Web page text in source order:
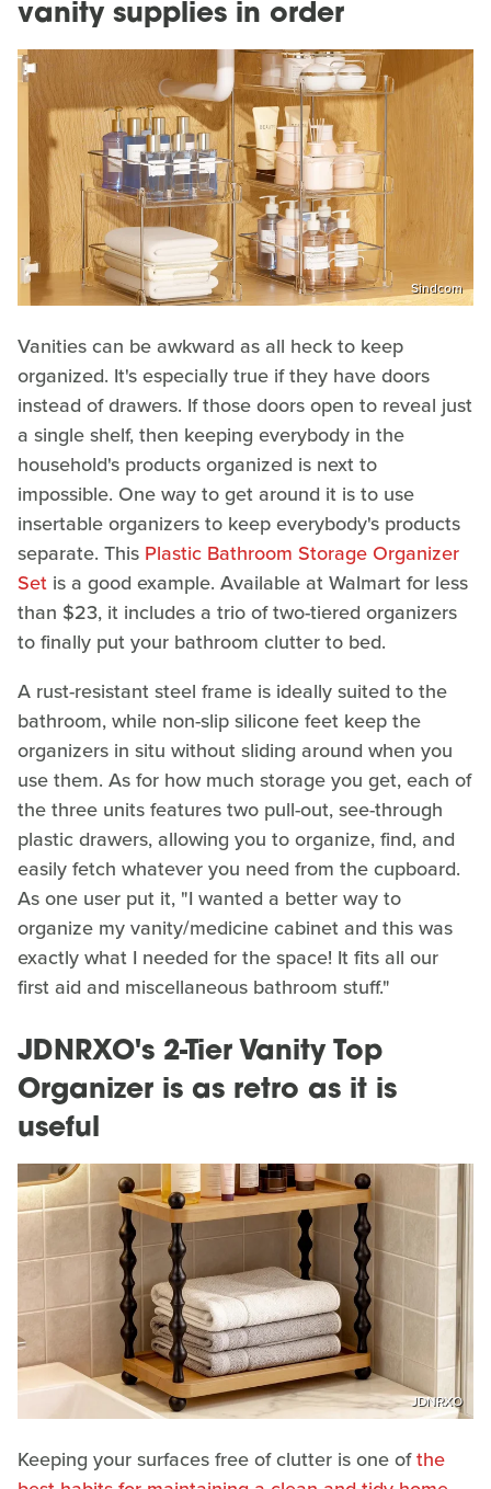
vanity supplies in order
Sindcom
Vanities can be awkward as all heck to keep
organized. It's especially true if they have doors
instead of drawers. If those doors open to reveal just
a single shelf, then keeping everybody in the
household's products organized is next to
impossible. One way to get around it is to use
insertable organizers to keep everybody's products
separate. This Plastic Bathroom Storage Organizer
Set is a good example. Available at Walmart for less
than $23, it includes a trio of two-tiered organizers
to finally put your bathroom clutter to bed.
A rust-resistant steel frame is ideally suited to the
bathroom, while non-slip silicone feet keep the
organizers in situ without sliding around when you
use them. As for how much storage you get, each of
the three units features two pull-out, see-through
plastic drawers, allowing you to organize, find, and
easily fetch whatever you need from the cupboard.
As one user put it, "I wanted a better way to
organize my vanity/medicine cabinet and this was
exactly what I needed for the space! It fits all our
first aid and miscellaneous bathroom stuff."
JDNRXO's 2-Tier Vanity Top
Organizer is as retro as it is
useful
JDNRXO
Keeping your surfaces free of clutter is one ofthe